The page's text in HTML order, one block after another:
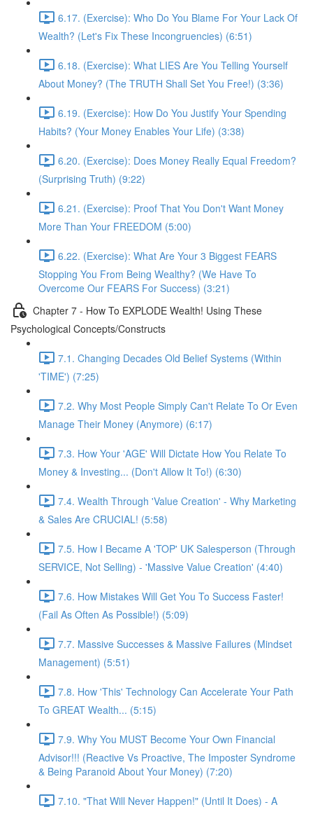
6.17. (Exercise): Who Do You Blame For Your Lack Of
Wealth? (Let's Fix These Incongruencies) (6:51)
6.18. (Exercise): What LIES Are You Telling Yourself
About Money? (The TRUTH Shall Set You Free!) (3:36)
6.19. (Exercise): How Do You Justify Your Spending
Habits? (Your Money Enables Your Life) (3:38)
6.20. (Exercise): Does Money Really Equal Freedom?
(Surprising Truth) (9:22)
6.21. (Exercise): Proof That You Don't Want Money
More Than Your FREEDOM (5:00)
6.22. (Exercise): What Are Your 3 Biggest FEARS
Stopping You From Being Wealthy? (We Have To
Overcome Our FEARS For Success) (3:21)
Chapter 7 - How To EXPLODE Wealth! Using These
Psychological Concepts/Constructs
7.1. Changing Decades Old Belief Systems (Within
'TIME') (7:25)
7.2. Why Most People Simply Can't Relate To Or Even
Manage Their Money (Anymore) (6:17)
7.3. How Your 'AGE' Will Dictate How You Relate To
Money & Investing... (Don't Allow It To!) (6:30)
7.4. Wealth Through 'Value Creation' - Why Marketing
& Sales Are CRUCIAL! (5:58)
7.5. How I Became A 'TOP' UK Salesperson (Through
SERVICE, Not Selling) - 'Massive Value Creation' (4:40)
7.6. How Mistakes Will Get You To Success Faster!
(Fail As Often As Possible!) (5:09)
7.7. Massive Successes & Massive Failures (Mindset
Management) (5:51)
7.8. How 'This' Technology Can Accelerate Your Path
To GREAT Wealth... (5:15)
7.9. Why You MUST Become Your Own Financial
Advisor!!! (Reactive Vs Proactive, The Imposter Syndrome
& Being Paranoid About Your Money) (7:20)
7.10. "That Will Never Happen!" (Until It Does) - A